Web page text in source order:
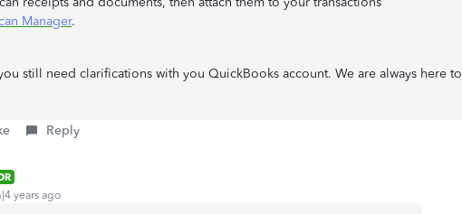
Manager.
still need clarifications with you QuickBooks account. We are always here to
Reply
years ago